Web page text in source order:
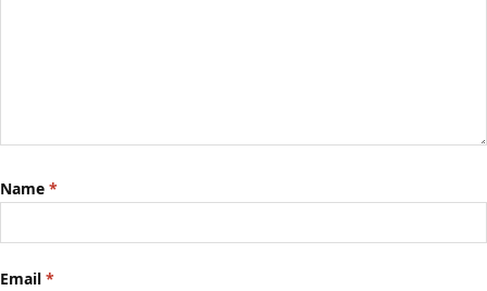
Name *
Email *